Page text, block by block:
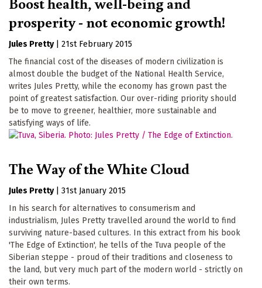
prosperity - not economic growth!
Jules Pretty
21st February 2015
The financial cost of the diseases of modern civilization is
almost double the budget of the National Health Service,
writes Jules Pretty, while the economy has grown past the
point of greatest satisfaction. Our over-riding priority should
be to move to greener, healthier, more sustainable and
satisfying ways of life.
The Way of the White Cloud
Jules Pretty
31st January 2015
In his search for alternatives to consumerism and
industrialism, Jules Pretty travelled around the world to find
surviving nature-based cultures. In this extract from his book
'The Edge of Extinction', he tells of the Tuva people of the
Siberian steppe - proud of their traditions and closeness to
the land, but very much part of the modern world - strictly on
their own terms.